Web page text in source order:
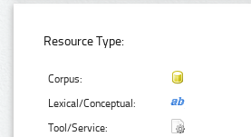
Resource Type:
Corpus:
Lexical/Conceptual:
Tool/Service: